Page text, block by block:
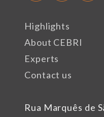
Rua Marquês de
Highlights
About CEBRI
Experts
Contact us